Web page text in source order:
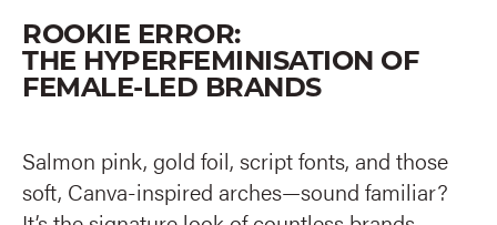
ROOKIE ERROR:
THE HYPERFEMINISATION OF
FEMALE-LED BRANDS
Salmon pink, gold foil, script fonts, and those
soft, Canva-inspired arches—sound familiar?